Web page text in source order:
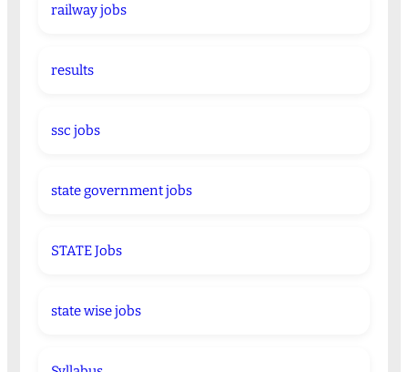
railway jobs
results
ssc jobs
state government jobs
STATE Jobs
state wise jobs